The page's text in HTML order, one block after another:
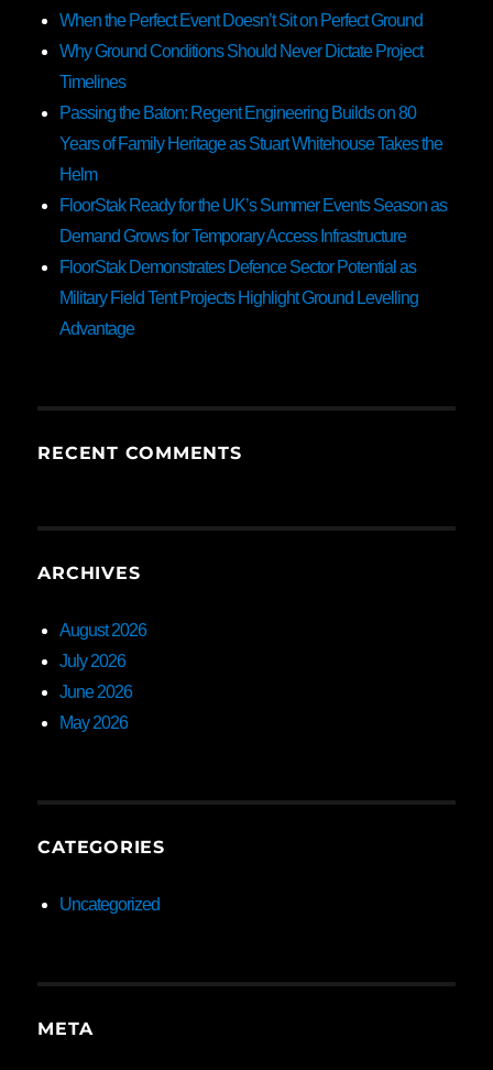
When the Perfect Event Doesn’t Sit on Perfect Ground
Why Ground Conditions Should Never Dictate Project
Timelines
Passing the Baton: Regent Engineering Builds on 80
Years of Family Heritage as Stuart Whitehouse Takes the
Helm
FloorStak Ready for the UK’s Summer Events Season as
Demand Grows for Temporary Access Infrastructure
FloorStak Demonstrates Defence Sector Potential as
Military Field Tent Projects Highlight Ground Levelling
Advantage
RECENT COMMENTS
ARCHIVES
August 2026
July 2026
June 2026
May 2026
CATEGORIES
Uncategorized
META